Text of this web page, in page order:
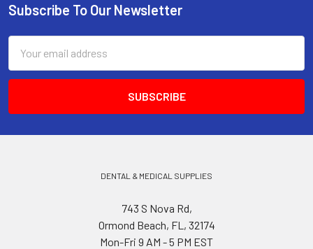
Footer
Subscribe To Our Newsletter
Address
DENTAL & MEDICAL SUPPLIES
743 S Nova Rd,
Ormond Beach, FL, 32174
Mon-Fri 9 AM - 5 PM EST